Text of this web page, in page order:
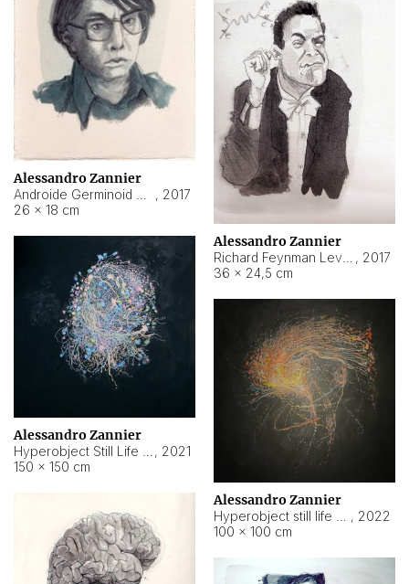
Alessandro Zannier
, 2017
26 × 18 cm
Alessandro Zannier
, 2017
36 × 24,5 cm
Alessandro Zannier
, 2021
150 × 150 cm
Alessandro Zannier
, 2022
100 × 100 cm